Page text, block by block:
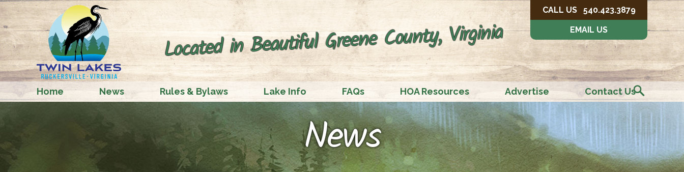
Located in Beautiful Greene County, Virginia
CALL US 540.423.3879
EMAIL US
Home News Rules & Bylaws Lake Info FAQs HOA Resources Advertise Contact Us
News